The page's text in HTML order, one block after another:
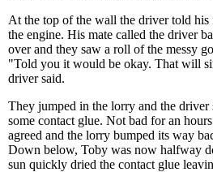
At the top of the wall the driver told his
the engine. His mate called the driver
over and they saw a roll of the messy
"Told you it would be okay. That will
driver said.
They jumped in the lorry and the
some contact glue. Not bad for an
agreed and the lorry bumped its way
Down below, Toby was now halfway
sun quickly dried the contact glue